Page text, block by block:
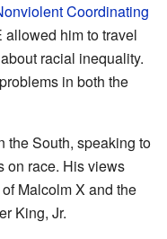
Coordinating
him to travel
racial inequality.
in both the
the South, speaking to
on race. His views
Malcolm X and the
King, Jr.